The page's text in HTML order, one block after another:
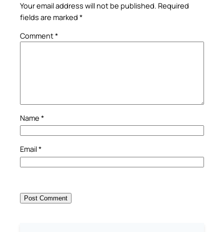
Your email address will not be published. Required
fields are marked *
Comment*
Name *
Email*